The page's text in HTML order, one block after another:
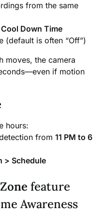
from the same
Down Time
(default is often “Off”)
moves, the camera
if motion
hours:
from11 PM to 6
> Schedule
feature
Awareness